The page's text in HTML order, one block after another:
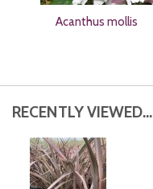
Acanthus mollis
RECENTLY VIEWED...